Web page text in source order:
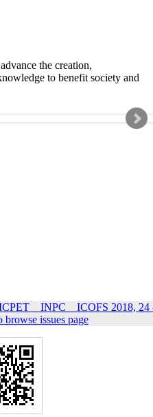
the creation,
to benefit society and
_ INPC _ ICOFS 2018, 24
browse issues page